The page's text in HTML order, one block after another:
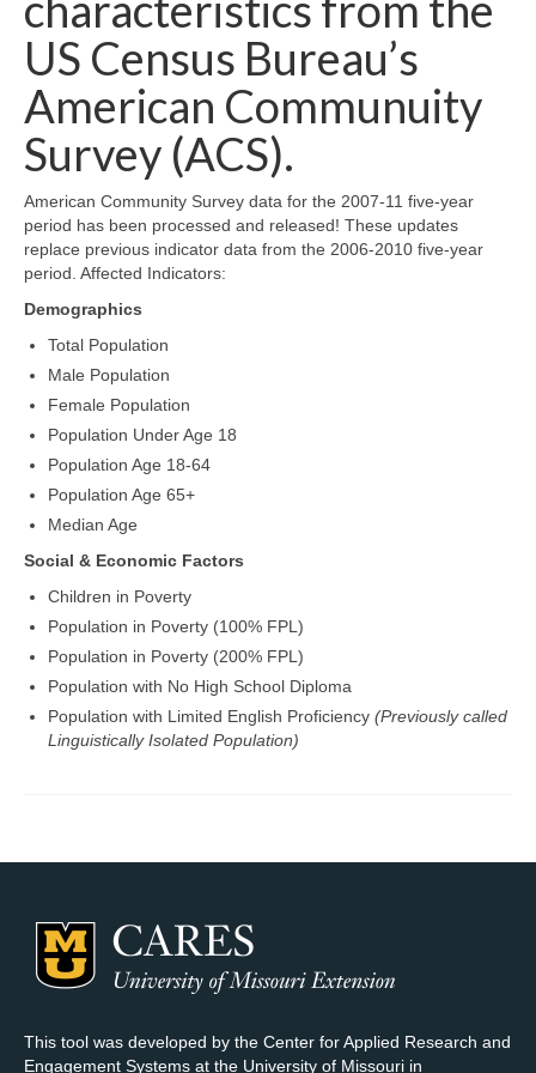
Map Room Support
US Census Bureau’s
American Communuity
Survey (ACS).
American Community Survey data for the 2007-11 five-year
period has been processed and released! These updates
replace previous indicator data from the 2006-2010 five-year
period. Affected Indicators:
Demographics
Total Population
Male Population
Female Population
Population Under Age 18
Population Age 18-64
Population Age 65+
Median Age
Social & Economic Factors
Children in Poverty
Population in Poverty (100% FPL)
Population in Poverty (200% FPL)
Population with No High School Diploma
Population with Limited English Proficiency (Previously called
Linguistically Isolated Population)
This tool was developed by the Center for Applied Research and
Engagement Systems at the University of Missouri in